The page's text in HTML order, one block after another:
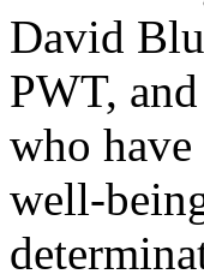
David
PWT,
who have
well-